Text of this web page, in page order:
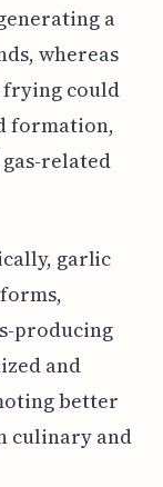
a
whereas
could
formation,
related
garlic
producing
and
better
culinary and